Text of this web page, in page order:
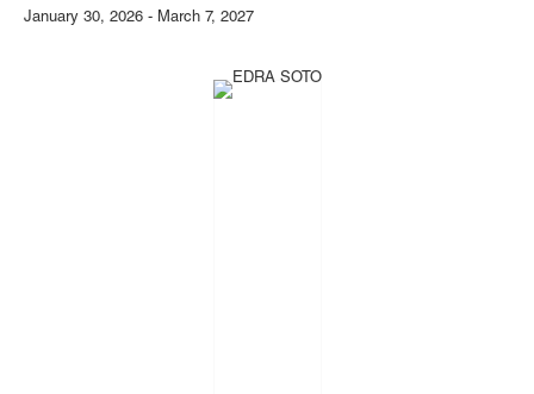
January 30, 2026 - March 7, 2027